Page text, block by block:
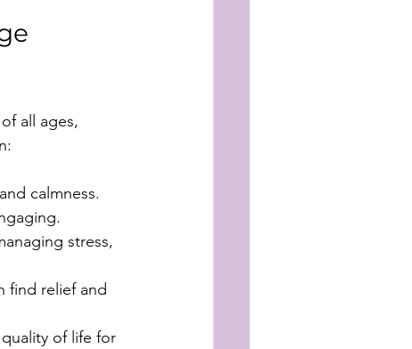
all ages,
calmness.
stress,
find relief and
of life for